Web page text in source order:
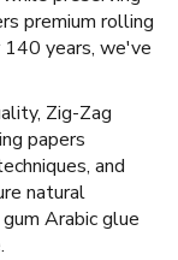
premium rolling
140 years, we've
Zig-Zag
papers
and
natural
Arabic glue